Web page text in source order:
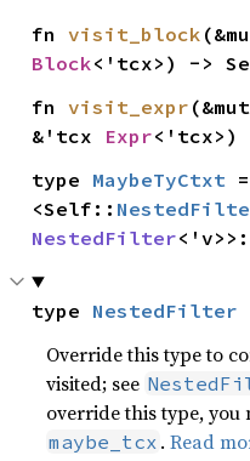
fn visit_block
Block<'tcx>) ->
fn visit_expr
&'tcx Expr<'tcx>)
type MaybeTyCtxt =
<Self::
NestedFilter
type NestedFilter
Override this type to
visited; see
override this type, you
maybe_tcx .Read